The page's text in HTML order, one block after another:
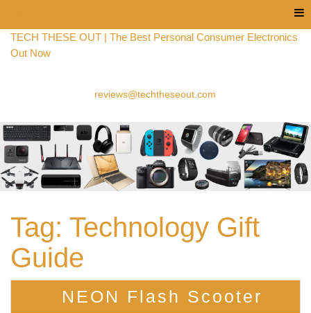
TECH THESE OUT | The Best Personal Consumer Electronics
Out Now
reviews@techtheseout.com
Tag: Technology Gift
Guide
NEON Flash Scooter